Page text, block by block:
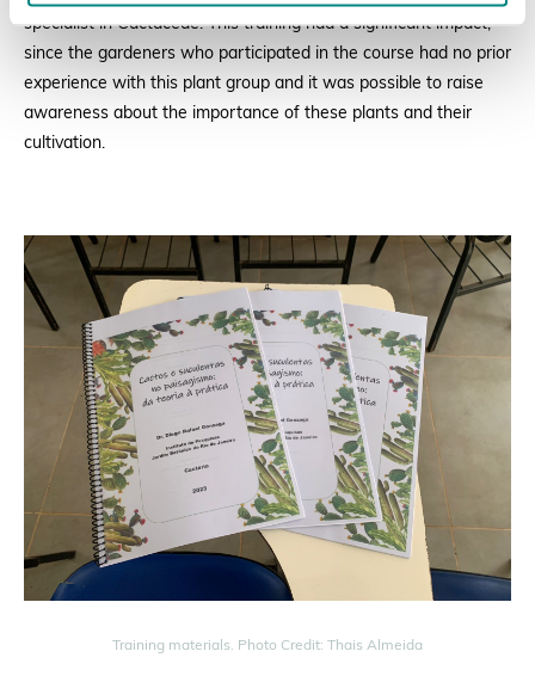
specialist in Cactaceae. Thistraining had a significant impact,
since the gardeners who participated in the course had no prior
experience with this plant group and it was possible to raise
awareness about the importance of these plants and their
cultivation.
Training materials. Photo Credit: Thais Almeida